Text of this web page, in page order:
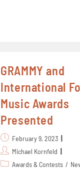
GRAMMY and
International
Music Awards
Presented
February 9, 2023
Michael Kornfeld
Awards & Contests /